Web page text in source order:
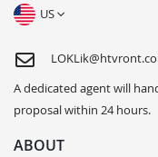
US
A dedicated agent will
proposal within 24 hours.
ABOUT